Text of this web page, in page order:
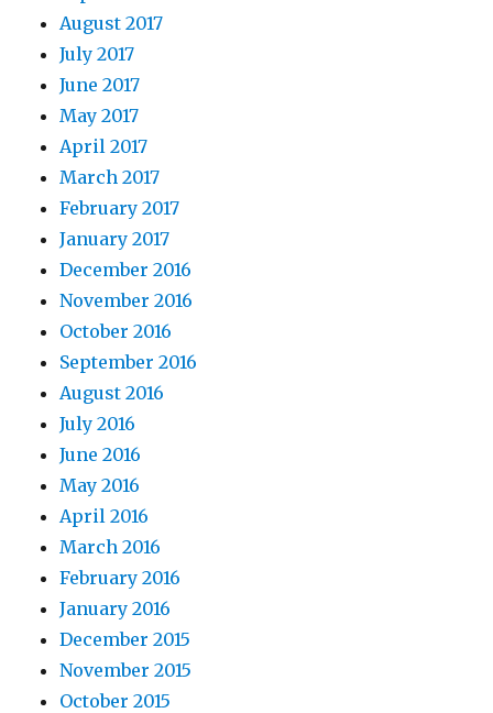
August 2017
July 2017
June 2017
May 2017
April 2017
March 2017
February 2017
January 2017
December 2016
November 2016
October 2016
September 2016
August 2016
July 2016
June 2016
May 2016
April 2016
March 2016
February 2016
January 2016
December 2015
November 2015
October 2015